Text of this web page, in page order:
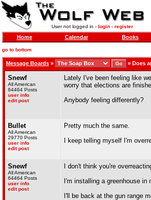
User not logged in - login- register
Home Calendar Books
go to bottom
Message Boards » » Does
Snewf
All American
64464 Posts
user info
edit post
Lately I've been feeling like
worry that elections are
Anybody feeling differently?
Bullet
All American
29770 Posts
user info
edit post
Pretty much the same.
I keep telling myself I'm
Snewf
All American
64464 Posts
user info
edit post
I don't think you're
I'm installing a greenhouse
I'll be back at the gun range